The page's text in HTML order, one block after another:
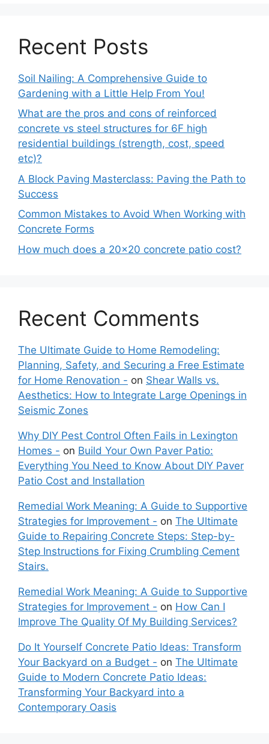
Recent Posts
Soil Nailing: A Comprehensive Guide to
Gardening with a Little Help From You!
What are the pros and cons of reinforced
concrete vs steel structures for 6F high
residential buildings (strength, cost, speed
etc)?
A Block Paving Masterclass: Paving the Path to
Success
Common Mistakes to Avoid When Working with
Concrete Forms
How much does a 20×20 concrete patio cost?
Recent Comments
The Ultimate Guide to Home Remodeling:
Planning, Safety, and Securing a Free Estimate
for Home Renovation - on Shear Walls vs.
Aesthetics: How to Integrate Large Openings in
Seismic Zones
Why DIY Pest Control Often Fails in Lexington
Homes - on Build Your Own Paver Patio:
Everything You Need to Know About DIY Paver
Patio Cost and Installation
Remedial Work Meaning: A Guide to Supportive
Strategies for Improvement - on The Ultimate
Guide to Repairing Concrete Steps: Step-by-
Step Instructions for Fixing Crumbling Cement
Stairs.
Remedial Work Meaning: A Guide to Supportive
Strategies for Improvement - on How Can I
Improve The Quality Of My Building Services?
Do It Yourself Concrete Patio Ideas: Transform
Your Backyard on a Budget - on The Ultimate
Guide to Modern Concrete Patio Ideas:
Transforming Your Backyard into a
Contemporary Oasis